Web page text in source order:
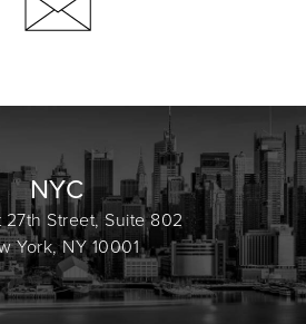
NYC
27th Street, Suite 802
York, NY 10001